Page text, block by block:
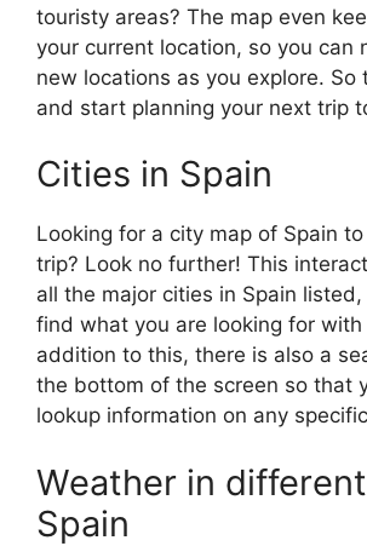
touristy areas? The map even
your current location, so you can
new locations as you explore. So
and start planning your next trip
Cities in Spain
Looking for a city map of Spain
trip? Look no further! This
all the major cities in Spain
find what you are looking for with
addition to this, there is also a
the bottom of the screen so that
lookup information on any
Weather in
Spain